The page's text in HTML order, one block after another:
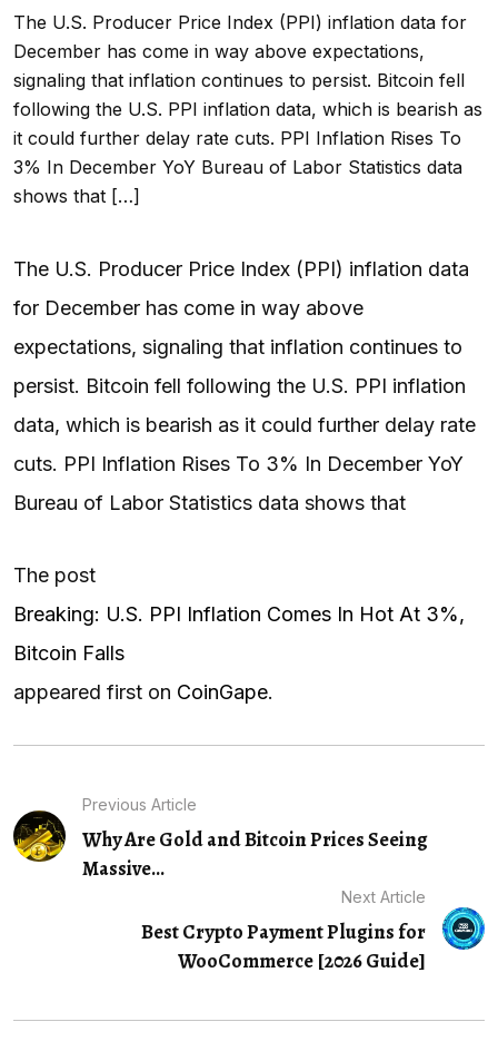
The U.S. Producer Price Index (PPI) inflation data for
December has come in way above expectations,
signaling that inflation continues to persist. Bitcoin fell
following the U.S. PPI inflation data, which is bearish as
it could further delay rate cuts. PPI Inflation Rises To
3% In December YoY Bureau of Labor Statistics data
shows that […]
The U.S. Producer Price Index (PPI) inflation data
for December has come in way above
expectations, signaling that inflation continues to
persist. Bitcoin fell following the U.S. PPI inflation
data, which is bearish as it could further delay rate
cuts. PPI Inflation Rises To 3% In December YoY
Bureau of Labor Statistics data shows that
The post
Breaking: U.S. PPI Inflation Comes In Hot At 3%,
Bitcoin Falls
appeared first on CoinGape.
Previous Article
Why Are Gold and Bitcoin Prices Seeing
Massive...
Next Article
Best Crypto Payment Plugins for
WooCommerce [2026 Guide]